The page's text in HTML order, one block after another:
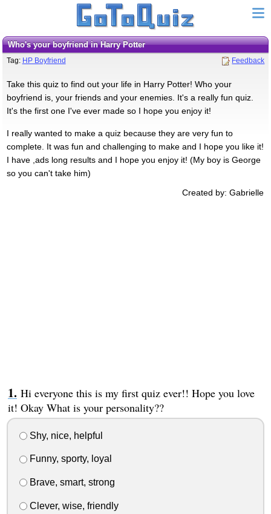
Who's your boyfriend in Harry Potter
Tag: HP Boyfriend Feedback
Take this quiz to find out your life in Harry Potter! Who your
boyfriend is, your friends and your enemies. It's a really fun quiz.
It's the first one I've ever made so I hope you enjoy it!
I really wanted to make a quiz because they are very fun to
complete. It was fun and challenging to make and I hope you like it!
I have ,ads long results and I hope you enjoy it! (My boy is George
so you can't take him)
Created by: Gabrielle
Hi everyone this is my first quiz ever!! Hope you love
it! Okay What is your personality??
Shy, nice, helpful
Funny, sporty, loyal
Brave, smart, strong
Clever, wise, friendly